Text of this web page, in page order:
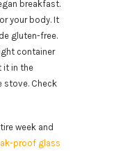
breakfast.
your body. It
gluten-free.
container
it in the
stove. Check
week and
proof glass